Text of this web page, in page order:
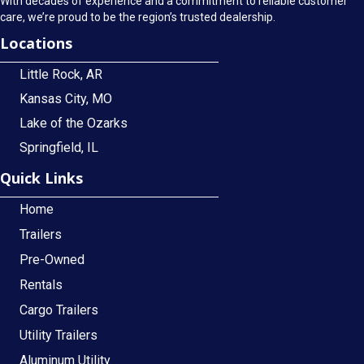
care, we’re proud to be the region’s trusted dealership.
Locations
Little Rock, AR
Kansas City, MO
Lake of the Ozarks
Springfield, IL
Quick Links
Home
Trailers
Pre-Owned
Rentals
Cargo Trailers
Utility Trailers
Aluminum Utility